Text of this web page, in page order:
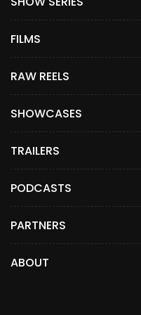
FILMS
RAW REELS
SHOWCASES
TRAILERS
PODCASTS
PARTNERS
ABOUT